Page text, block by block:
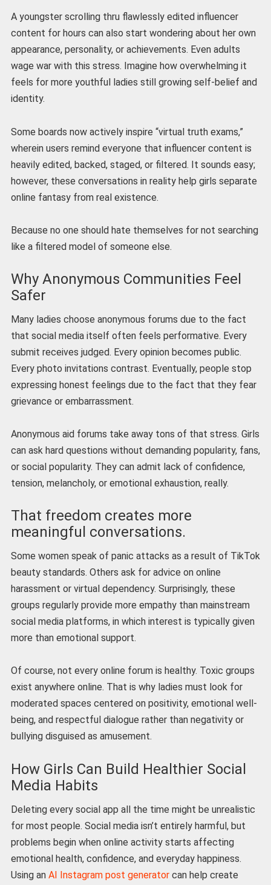
A youngster scrolling thru flawlessly edited influencer
content for hours can also start wondering about her own
appearance, personality, or achievements. Even adults
wage war with this stress. Imagine how overwhelming it
feels for more youthful ladies still growing self-belief and
identity.
Some boards now actively inspire “virtual truth exams,”
wherein users remind everyone that influencer content is
heavily edited, backed, staged, or filtered. It sounds easy;
however, these conversations in reality help girls separate
online fantasy from real existence.
Because no one should hate themselves for not searching
like a filtered model of someone else.
Why Anonymous Communities Feel
Safer
Many ladies choose anonymous forums due to the fact
that social media itself often feels performative. Every
submit receives judged. Every opinion becomes public.
Every photo invitations contrast. Eventually, people stop
expressing honest feelings due to the fact that they fear
grievance or embarrassment.
Anonymous aid forums take away tons of that stress. Girls
can ask hard questions without demanding popularity, fans,
or social popularity. They can admit lack of confidence,
tension, melancholy, or emotional exhaustion, really.
That freedom creates more
meaningful conversations.
Some women speak of panic attacks as a result of TikTok
beauty standards. Others ask for advice on online
harassment or virtual dependency. Surprisingly, these
groups regularly provide more empathy than mainstream
social media platforms, in which interest is typically given
more than emotional support.
Of course, not every online forum is healthy. Toxic groups
exist anywhere online. That is why ladies must look for
moderated spaces centered on positivity, emotional well-
being, and respectful dialogue rather than negativity or
bullying disguised as amusement.
How Girls Can Build Healthier Social
Media Habits
Deleting every social app all the time might be unrealistic
for most people. Social media isn’t entirely harmful, but
problems begin when online activity starts affecting
emotional health, confidence, and everyday happiness.
Using an AI Instagram post generatorcan help create